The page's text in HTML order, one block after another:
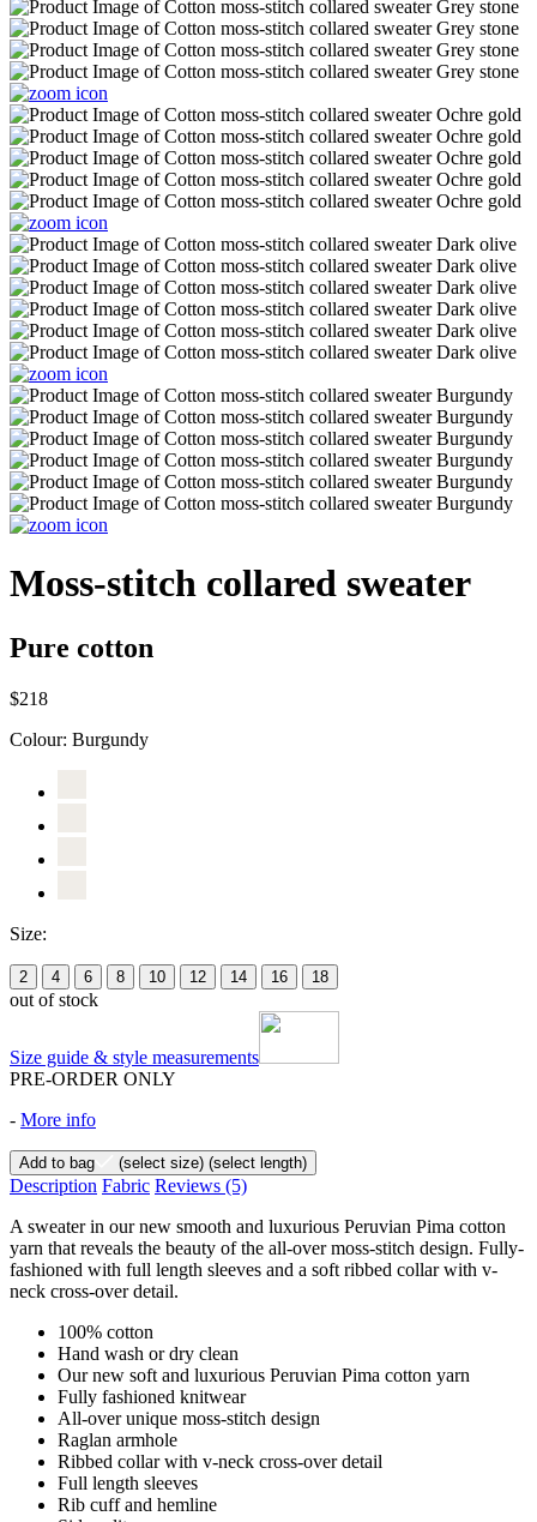
Moss-stitch collared sweater
Pure cotton
$218
Colour: Burgundy
Size:
2 4 6 8 10 12 14 16 18
out of stock
Size guide & style measurements
PRE-ORDER ONLY
- More info
Add to bag (select size) (select length)
Description Fabric Reviews (5)
A sweater in our new smooth and luxurious Peruvian Pima cotton
yarn that reveals the beauty of the all-over moss-stitch design. Fully-
fashioned with full length sleeves and a soft ribbed collar with v-
neck cross-over detail.
100% cotton
Hand wash or dry clean
Our new soft and luxurious Peruvian Pima cotton yarn
Fully fashioned knitwear
All-over unique moss-stitch design
Raglan armhole
Ribbed collar with v-neck cross-over detail
Full length sleeves
Rib cuff and hemline